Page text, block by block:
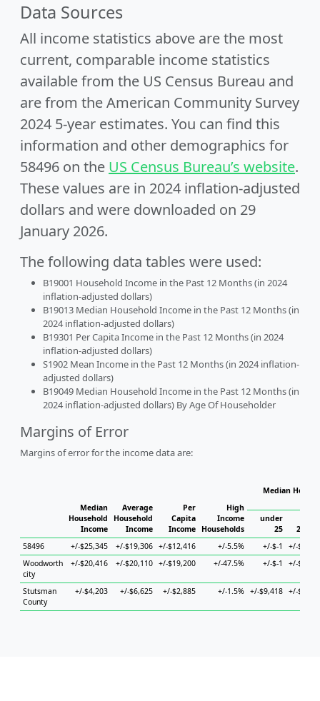
Data Sources
All income statistics above are the most
current, comparable income statistics
available from the US Census Bureau and
are from the American Community Survey
2024 5-year estimates. You can find this
information and other demographics for
58496 on the US Census Bureau’s website.
These values are in 2024 inflation-adjusted
dollars and were downloaded on 29
January 2026.
The following data tables were used:
B19001 Household Income in the Past 12 Months (in 2024
inflation-adjusted dollars)
B19013 Median Household Income in the Past 12 Months (in
2024 inflation-adjusted dollars)
B19301 Per Capita Income in the Past 12 Months (in 2024
inflation-adjusted dollars)
S1902 Mean Income in the Past 12 Months (in 2024 inflation-
adjusted dollars)
B19049 Median Household Income in the Past 12 Months (in
2024 inflation-adjusted dollars) By Age Of Householder
Margins of Error
Margins of error for the income data are:
Median
Household
Income
Average
Household
Income
Per
Capita
Income
High
Income
Households
Median
under
25
25 to
58496
+/-$25,345 +/-$19,306 +/-$12,416 +/-5.5% +/-$-1
+/-
Woodworth
city
+/-$20,416 +/-$20,110 +/-$19,200 +/-47.5% +/-$-1 +/-
Stutsman
County
+/-$4,203 +/-$6,625 +/-$2,885 +/-1.5% +/-$9,418 +/-